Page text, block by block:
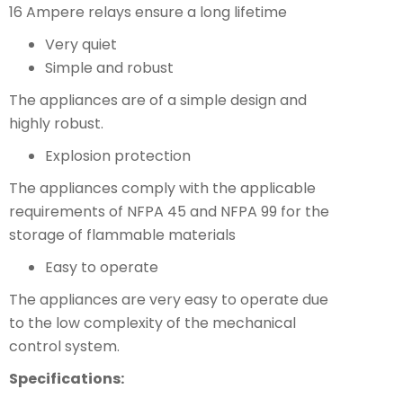
16 Ampere relays ensure a long lifetime
Very quiet
Simple and robust
The appliances are of a simple design and
highly robust.
Explosion protection
The appliances comply with the applicable
requirements of NFPA 45 and NFPA 99 for the
storage of flammable materials
Easy to operate
The appliances are very easy to operate due
to the low complexity of the mechanical
control system.
Specifications: